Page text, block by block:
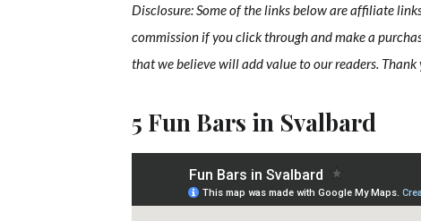
Disclosure: Some of the links below are affiliate
commission if you click through and make a
that we believe will add value to our readers.
5 Fun Bars in Svalbard